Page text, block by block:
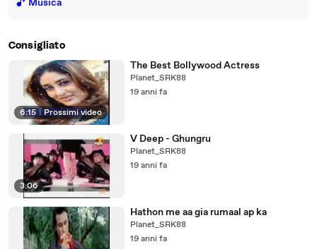
Consigliato
6:15 | Prossimi video
The Best Bollywood Actress
Planet_SRK88
19 anni fa
3:06
V Deep - Ghungru
Planet_SRK88
19 anni fa
Hathon me aa gia rumaal ap ka
Planet_SRK88
19 anni fa